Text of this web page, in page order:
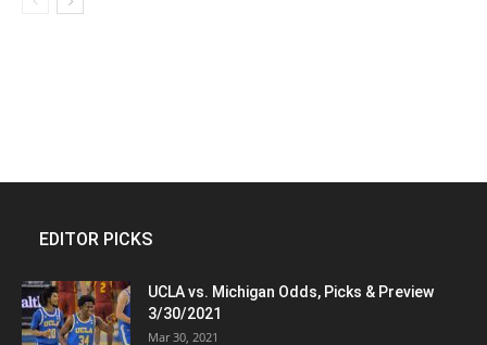
EDITOR PICKS
UCLA vs. Michigan Odds, Picks & Preview
3/30/2021
Mar 30, 2021